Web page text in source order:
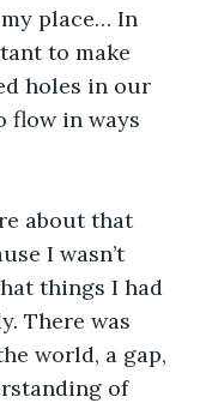
place… In
to make
holes in our
flow in ways
about that
I wasn’t
things I had
There was
world, a gap,
of